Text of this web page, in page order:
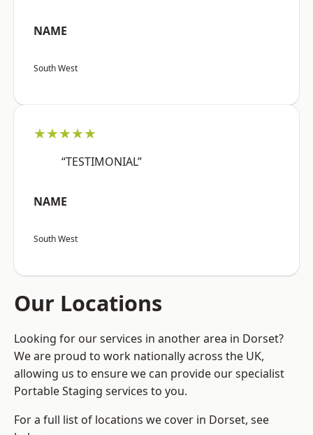
NAME
South West
★★★★★
“TESTIMONIAL”
NAME
South West
Our Locations
Looking for our services in another area in Dorset?
We are proud to work nationally across the UK,
allowing us to ensure we can provide our specialist
Portable Staging services to you.
For a full list of locations we cover in Dorset, see